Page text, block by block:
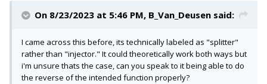
On 8/23/2023 at 5:46 PM, B_Van_Deusen said:
I came across this before, its technically labeled as "splitter"
rather than "injector." It could theoretically work both ways but
i'm unsure thats the case, can you speak to it being able to do
the reverse of the intended function properly?